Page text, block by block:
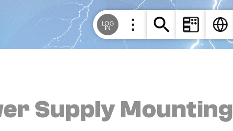
LOG
IN
Supply Mounting